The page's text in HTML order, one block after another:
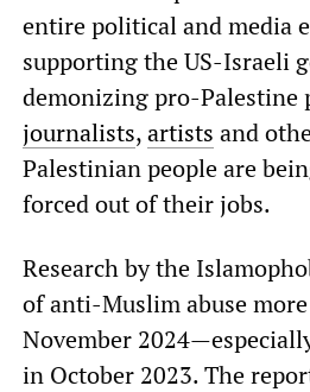
entire political and media
supporting the US-Israeli
demonizing pro-Palestine
journalists,artists and
Palestinian people are
forced out of their jobs.
Research by the
of anti-Muslim abuse
November
in October 2023. The